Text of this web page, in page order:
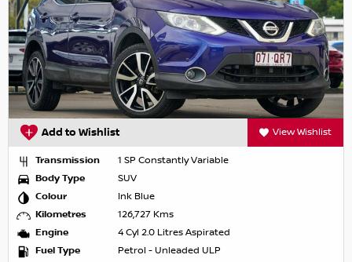
Add to Wishlist View Wishlist
Transmission
1 SP Constantly Variable
Body Type
SUV
Colour
Ink Blue
Kilometres
126,727 Kms
Engine
4 Cyl 2.0 Litres Aspirated
Fuel Type
Petrol - Unleaded ULP